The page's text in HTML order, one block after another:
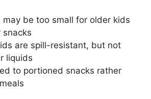
may be too small for older kids
snacks
are spill-resistant, but not
liquids
to portioned snacks rather